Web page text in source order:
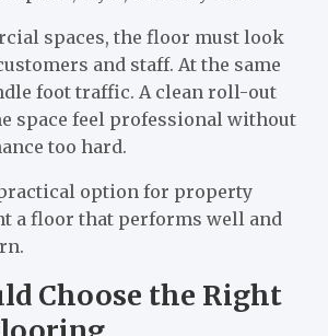
spaces, the floor must look
and staff. At the same
foot traffic. A clean roll-out
space feel professional without
too hard.
option for property
a floor that performs well and
Choose the Right